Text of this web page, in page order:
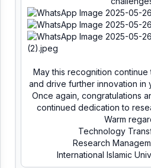
May this recognition
and drive further innovation in
Once again, congratulations
continued dedication to
Warm
Technology
Research
International Islamic